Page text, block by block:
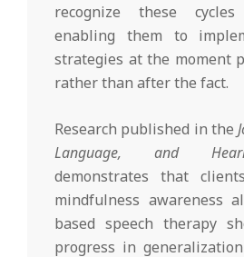
recognize these
enabling them to
strategies at the moment
rather than after the fact.
Research published in the
Language, and
demonstrates that
mindfulness awareness
based speech therapy
progress in